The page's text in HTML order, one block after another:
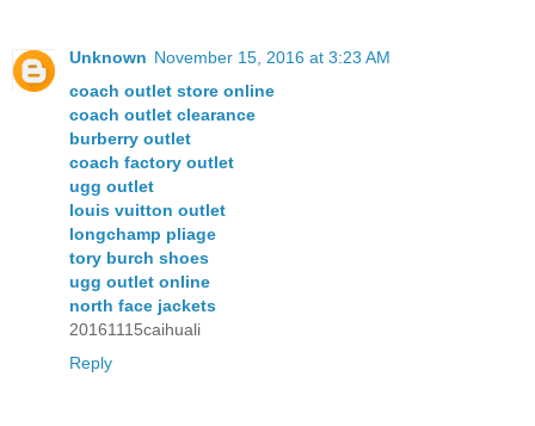
Unknown November 15, 2016 at 3:23 AM
coach outlet store online
coach outlet clearance
burberry outlet
coach factory outlet
ugg outlet
louis vuitton outlet
longchamp pliage
tory burch shoes
ugg outlet online
north face jackets
20161115caihuali
Reply